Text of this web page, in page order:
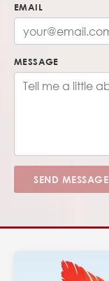
EMAIL
MESSAGE
SEND MESSAGE